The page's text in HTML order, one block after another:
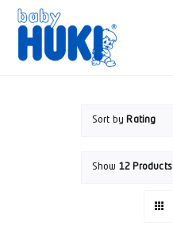
Skip
content
Sort by Rating
Show 12 Products